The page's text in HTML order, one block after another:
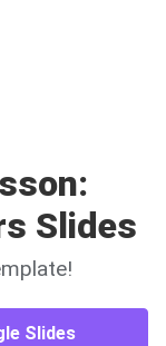
Slides
Slides